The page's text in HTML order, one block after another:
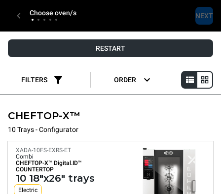
Choose oven/s NEXT
RESTART
FILTERS ORDER
CHEFTOP-X™
10 Trays - Configurator
XADA-10FS-EXRS-ET
Combi
CHEFTOP-X™ Digital.ID™
COUNTERTOP
10 18"x26" trays
Electric